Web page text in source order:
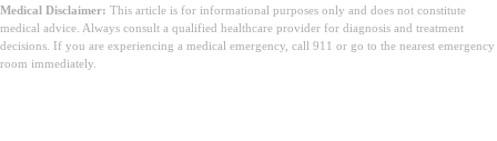
Medical Disclaimer: This article is for informational purposes only and does not constitute
medical advice. Always consult a qualified healthcare provider for diagnosis and treatment
decisions. If you are experiencing a medical emergency, call 911 or go to the nearest emergency
room immediately.